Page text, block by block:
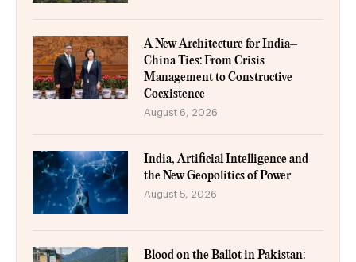
A New Architecture for India–
China Ties: From Crisis
Management to Constructive
Coexistence
August 6, 2026
India, Artificial Intelligence and
the New Geopolitics of Power
August 5, 2026
Blood on the Ballot in Pakistan: